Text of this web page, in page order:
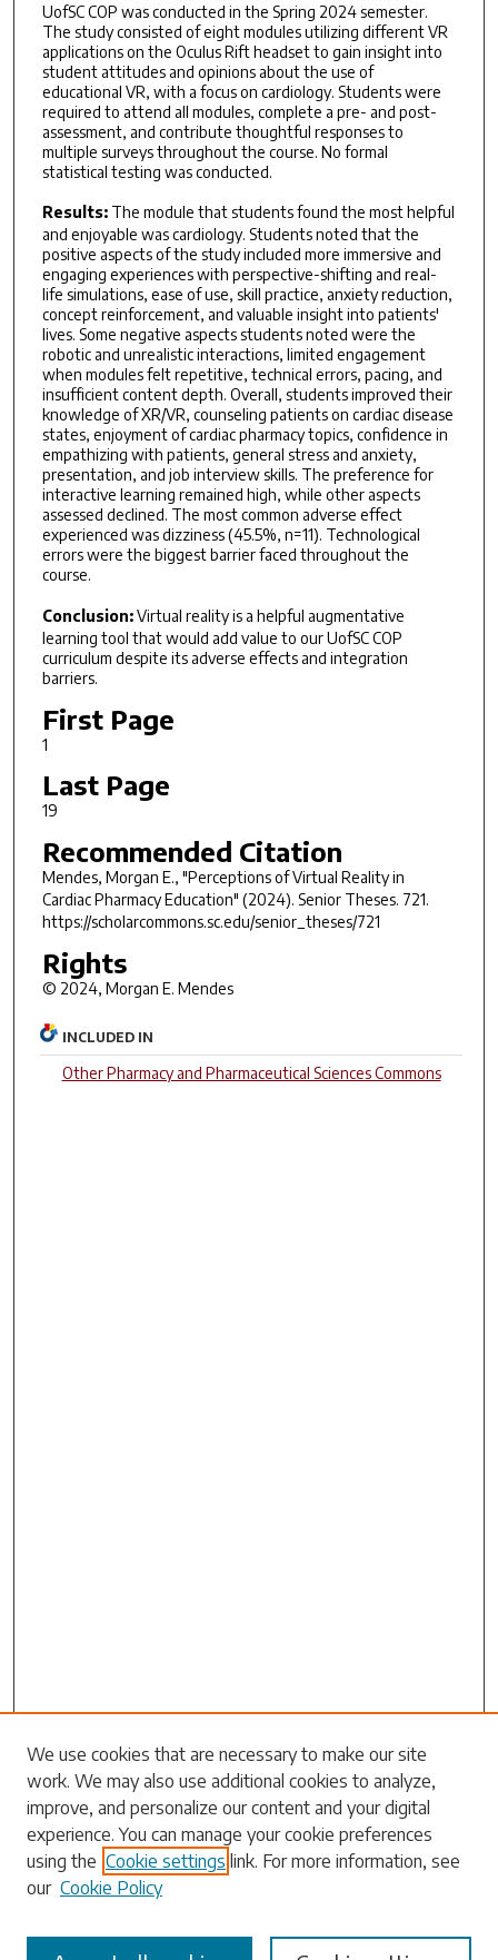
UofSC COP was conducted in the Spring 2024 semester.
The study consisted of eight modules utilizing different VR
applications on the Oculus Rift headset to gain insight into
student attitudes and opinions about the use of
educational VR, with a focus on cardiology. Students were
required to attend all modules, complete a pre- and post-
assessment, and contribute thoughtful responses to
multiple surveys throughout the course. No formal
statistical testing was conducted.
Results:The module that students found the most helpful
and enjoyable was cardiology. Students noted that the
positive aspects of the study included more immersive and
engaging experiences with perspective-shifting and real-
life simulations, ease of use, skill practice, anxiety reduction,
concept reinforcement, and valuable insight into patients'
lives. Some negative aspects students noted were the
robotic and unrealistic interactions, limited engagement
when modules felt repetitive, technical errors, pacing, and
insufficient content depth. Overall, students improved their
knowledge of XR/VR, counseling patients on cardiac disease
states, enjoyment of cardiac pharmacy topics, confidence in
empathizing with patients, general stress and anxiety,
presentation, and job interview skills. The preference for
interactive learning remained high, while other aspects
assessed declined. The most common adverse effect
experienced was dizziness (45.5%, n=11). Technological
errors were the biggest barrier faced throughout the
course.
Conclusion:Virtual reality is a helpful augmentative
learning tool that would add value to our UofSC COP
curriculum despite its adverse effects and integration
barriers.
First Page
1
Last Page
19
Recommended Citation
Mendes, Morgan E., "Perceptions of Virtual Reality in
Cardiac Pharmacy Education" (2024). Senior Theses. 721.
https://scholarcommons.sc.edu/senior_theses/721
Rights
© 2024, Morgan E. Mendes
INCLUDED IN
Other Pharmacy and Pharmaceutical Sciences Commons
Search
Enter search terms:
Select context to search:
We use cookies that are necessary to make our site
work. We may also use additional cookies to analyze,
improve, and personalize our content and your digital
experience. You can manage your cookie preferences
using the Cookie settings link. For more information, see
our Cookie Policy